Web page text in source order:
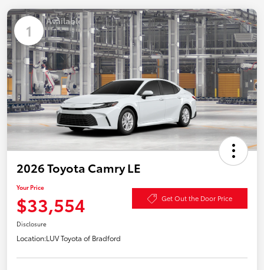
1 Available
2026 Toyota Camry LE
Your Price
$33,554 Get Out the Door Price
Disclosure
Location:LUV Toyota of Bradford